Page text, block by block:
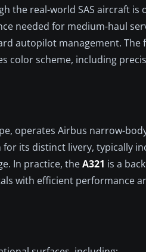
the real-world SAS aircraft is
needed for medium-haul
autopilot management. The
color scheme, including
operates Airbus narrow-
its distinct livery, typically
In practice, theA321 is a
with efficient performance